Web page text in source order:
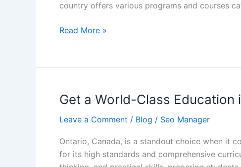
country offers various programs and courses
Read More »
Get a World-Class Education
Leave a Comment / Blog / Seo Manager
Ontario, Canada, is a standout choice when it
for its high standards and comprehensive
Get
World-
Education